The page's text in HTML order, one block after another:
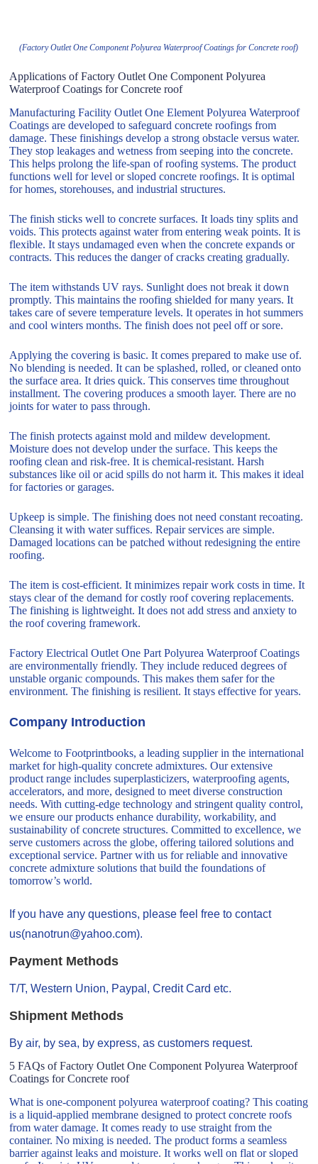
(Factory Outlet One Component Polyurea Waterproof Coatings for Concrete roof)
Applications of Factory Outlet One Component Polyurea
Waterproof Coatings for Concrete roof
Manufacturing Facility Outlet One Element Polyurea Waterproof
Coatings are developed to safeguard concrete roofings from
damage. These finishings develop a strong obstacle versus water.
They stop leakages and wetness from seeping into the concrete.
This helps prolong the life-span of roofing systems. The product
functions well for level or sloped concrete roofings. It is optimal
for homes, storehouses, and industrial structures.
The finish sticks well to concrete surfaces. It loads tiny splits and
voids. This protects against water from entering weak points. It is
flexible. It stays undamaged even when the concrete expands or
contracts. This reduces the danger of cracks creating gradually.
The item withstands UV rays. Sunlight does not break it down
promptly. This maintains the roofing shielded for many years. It
takes care of severe temperature levels. It operates in hot summers
and cool winters months. The finish does not peel off or sore.
Applying the covering is basic. It comes prepared to make use of.
No blending is needed. It can be splashed, rolled, or cleaned onto
the surface area. It dries quick. This conserves time throughout
installment. The covering produces a smooth layer. There are no
joints for water to pass through.
The finish protects against mold and mildew development.
Moisture does not develop under the surface. This keeps the
roofing clean and risk-free. It is chemical-resistant. Harsh
substances like oil or acid spills do not harm it. This makes it ideal
for factories or garages.
Upkeep is simple. The finishing does not need constant recoating.
Cleansing it with water suffices. Repair services are simple.
Damaged locations can be patched without redesigning the entire
roofing.
The item is cost-efficient. It minimizes repair work costs in time. It
stays clear of the demand for costly roof covering replacements.
The finishing is lightweight. It does not add stress and anxiety to
the roof covering framework.
Factory Electrical Outlet One Part Polyurea Waterproof Coatings
are environmentally friendly. They include reduced degrees of
unstable organic compounds. This makes them safer for the
environment. The finishing is resilient. It stays effective for years.
Company Introduction
Welcome to Footprintbooks, a leading supplier in the international
market for high-quality concrete admixtures. Our extensive
product range includes superplasticizers, waterproofing agents,
accelerators, and more, designed to meet diverse construction
needs. With cutting-edge technology and stringent quality control,
we ensure our products enhance durability, workability, and
sustainability of concrete structures. Committed to excellence, we
serve customers across the globe, offering tailored solutions and
exceptional service. Partner with us for reliable and innovative
concrete admixture solutions that build the foundations of
tomorrow’s world.
If you have any questions, please feel free to contact
us(nanotrun@yahoo.com).
Payment Methods
T/T, Western Union, Paypal, Credit Card etc.
Shipment Methods
By air, by sea, by express, as customers request.
5 FAQs of Factory Outlet One Component Polyurea Waterproof
Coatings for Concrete roof
What is one-component polyurea waterproof coating? This coating
is a liquid-applied membrane designed to protect concrete roofs
from water damage. It comes ready to use straight from the
container. No mixing is needed. The product forms a seamless
barrier against leaks and moisture. It works well on flat or sloped